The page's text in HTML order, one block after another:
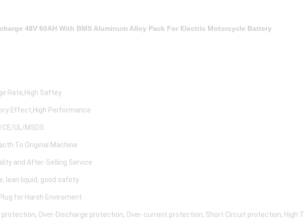
48V 60AH With BMS Aluminum Alloy Pack For Electric Motorcycle Battery
Rate,High Saftey
Effect,High Performance
UL/MSDS.
To Original Machine
and After-Selling Service
lean liquid, good safety
for Harsh Enviroment
protection, Over-Discharge protection, Over-current protection, Short Circuit protection, High